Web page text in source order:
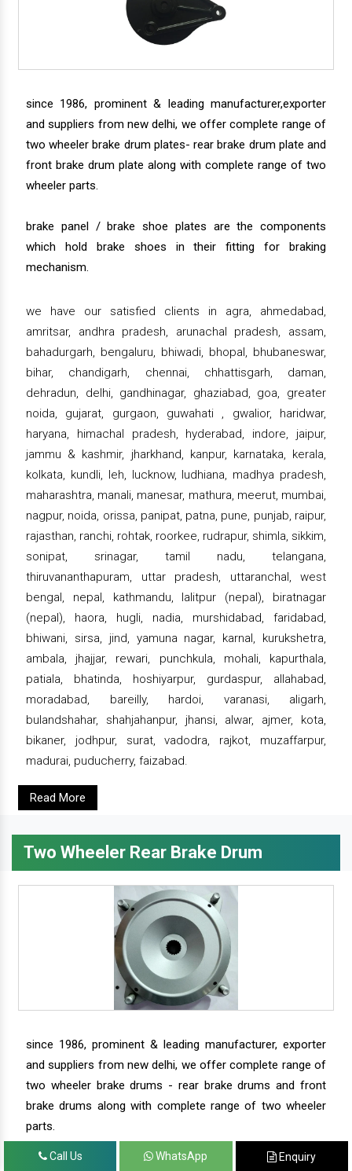
since 1986, prominent & leading manufacturer,exporter
and suppliers from new delhi, we offer complete range of
two wheeler brake drum plates- rear brake drum plate and
front brake drum plate along with complete range of two
wheeler parts.
brake panel / brake shoe plates are the components
which hold brake shoes in their fitting for braking
mechanism.
we have our satisfied clients in agra, ahmedabad,
amritsar, andhra pradesh, arunachal pradesh, assam,
bahadurgarh, bengaluru, bhiwadi, bhopal, bhubaneswar,
bihar, chandigarh, chennai, chhattisgarh, daman,
dehradun, delhi, gandhinagar, ghaziabad, goa, greater
noida, gujarat, gurgaon, guwahati , gwalior, haridwar,
haryana, himachal pradesh, hyderabad, indore, jaipur,
jammu & kashmir, jharkhand, kanpur, karnataka, kerala,
kolkata, kundli, leh, lucknow, ludhiana, madhya pradesh,
maharashtra, manali, manesar, mathura, meerut, mumbai,
nagpur, noida, orissa, panipat, patna, pune, punjab, raipur,
rajasthan, ranchi, rohtak, roorkee, rudrapur, shimla, sikkim,
sonipat, srinagar, tamil nadu, telangana,
thiruvananthapuram, uttar pradesh, uttaranchal, west
bengal, nepal, kathmandu, lalitpur (nepal), biratnagar
(nepal), haora, hugli, nadia, murshidabad, faridabad,
bhiwani, sirsa, jind, yamuna nagar, karnal, kurukshetra,
ambala, jhajjar, rewari, punchkula, mohali, kapurthala,
patiala, bhatinda, hoshiyarpur, gurdaspur, allahabad,
moradabad, bareilly, hardoi, varanasi, aligarh,
bulandshahar, shahjahanpur, jhansi, alwar, ajmer, kota,
bikaner, jodhpur, surat, vadodra, rajkot, muzaffarpur,
madurai, puducherry, faizabad.
Read More
Two Wheeler Rear Brake Drum
since 1986, prominent & leading manufacturer, exporter
and suppliers from new delhi, we offer complete range of
two wheeler brake drums - rear brake drums and front
brake drums along with complete range of two wheeler
parts.
Call Us WhatsApp Enquiry